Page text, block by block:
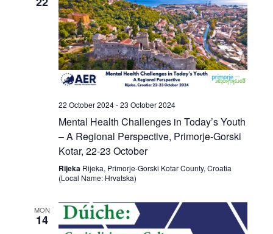
22 October 2024-23 October 2024
Mental Health Challenges in Today’s Youth
– A Regional Perspective, Primorje-Gorski
Kotar, 22-23 October
Rijeka Rijeka, Primorje-Gorski Kotar County, Croatia
(Local Name: Hrvatska)
MON
14